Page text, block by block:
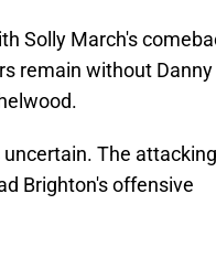
Solly March's
remain without Danny
The
Brighton's offensive